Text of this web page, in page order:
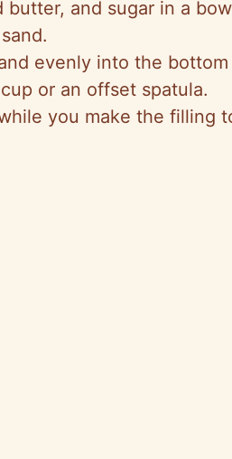
butter, and sugar in a
evenly into the
or an offset spatula.
you make the filling